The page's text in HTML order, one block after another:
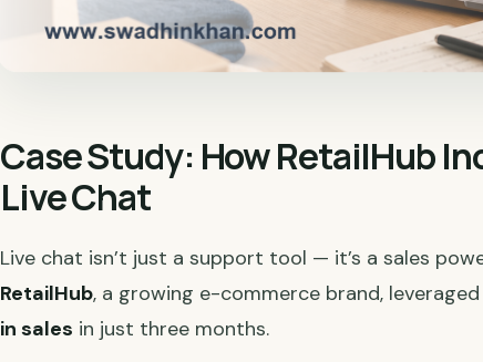
Case Study: How RetailHub
Live Chat
Live chat isn’t just a support tool — it’s a sales
RetailHub, a growing e-commerce brand,
in sales in just three months.